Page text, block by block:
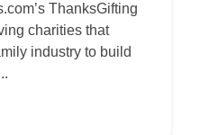
ThanksGifting
charities that
industry to build